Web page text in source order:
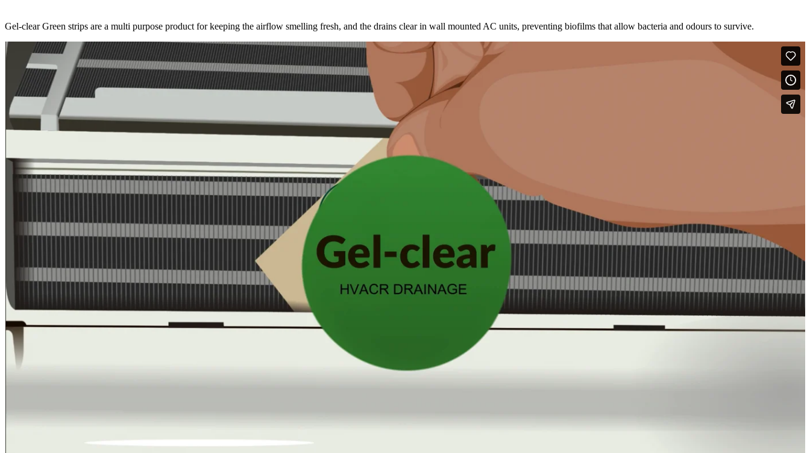
Gel-clear Green strips are a multi purpose product for keeping the airflow smelling fresh, and the drains clear in wall mounted AC units, preventing biofilms that allow bacteria and odours to survive.